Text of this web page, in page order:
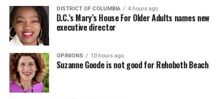
DISTRICT OF COLUMBIA 4 hours ago
D.C.’s Mary’s House For Older Adults names new
executive director
OPINIONS 10 hours ago
Suzanne Goode is not good for Rehoboth Beach